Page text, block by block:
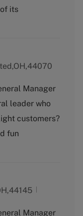
its
Manager
leader who
customers?
fun
Manager